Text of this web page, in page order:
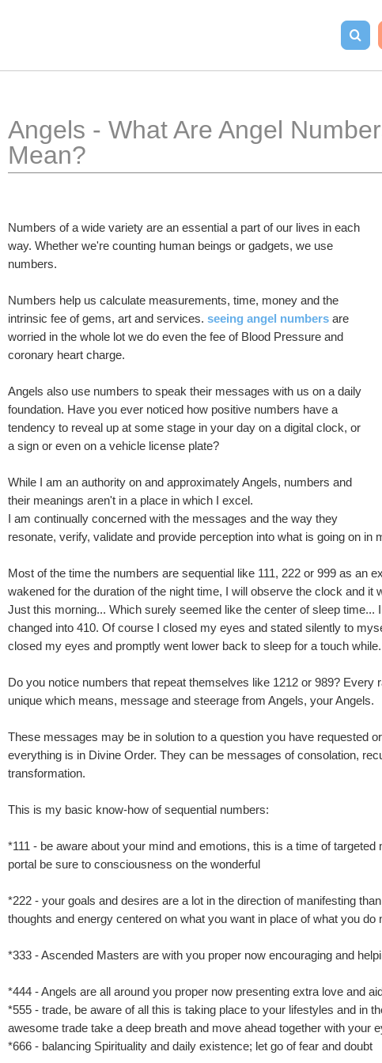
Angels - What Are Angel
Mean?
Numbers of a wide variety are an essential a part of our lives in each
way. Whether we're counting human beings or gadgets, we use
numbers.
Numbers help us calculate measurements, time, money and the
intrinsic fee of gems, art and services. seeing angel numbers are
worried in the whole lot we do even the fee of Blood Pressure and
coronary heart charge.
Angels also use numbers to speak their messages with us on a daily
foundation. Have you ever noticed how positive numbers have a
tendency to reveal up at some stage in your day on a digital clock, or
a sign or even on a vehicle license plate?
While I am an authority on and approximately Angels, numbers and
their meanings aren't in a place in which I excel.
I am continually concerned with the messages and the way they
resonate, verify, validate and provide perception into what is going on in
Most of the time the numbers are sequential like 111, 222 or 999 as an
wakened for the duration of the night time, I will observe the clock and it
Just this morning... Which surely seemed like the center of sleep
changed into 410. Of course I closed my eyes and stated silently to
closed my eyes and promptly went lower back to sleep for a touch while.
Do you notice numbers that repeat themselves like 1212 or 989? Every
unique which means, message and steerage from Angels, your Angels.
These messages may be in solution to a question you have requested
everything is in Divine Order. They can be messages of consolation,
transformation.
This is my basic know-how of sequential numbers:
*111 - be aware about your mind and emotions, this is a time of
portal be sure to consciousness on the wonderful
*222 - your goals and desires are a lot in the direction of manifesting
thoughts and energy centered on what you want in place of what you do
*333 - Ascended Masters are with you proper now encouraging and
*444 - Angels are all around you proper now presenting extra love and
*555 - trade, be aware of all this is taking place to your lifestyles and in
awesome trade take a deep breath and move ahead together with your
*666 - balancing Spirituality and daily existence; let go of fear and doubt